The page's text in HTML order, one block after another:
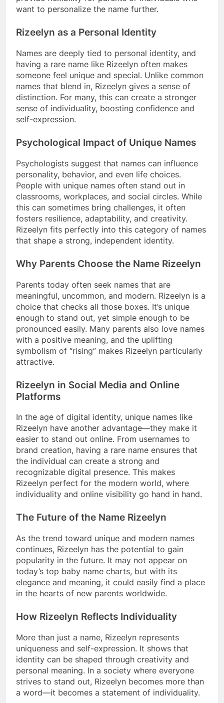
want to personalize the name further.
Rizeelyn as a Personal Identity
Names are deeply tied to personal identity, and
having a rare name like Rizeelyn often makes
someone feel unique and special. Unlike common
names that blend in, Rizeelyn gives a sense of
distinction. For many, this can create a stronger
sense of individuality, boosting confidence and
self-expression.
Psychological Impact of Unique Names
Psychologists suggest that names can influence
personality, behavior, and even life choices.
People with unique names often stand out in
classrooms, workplaces, and social circles. While
this can sometimes bring challenges, it often
fosters resilience, adaptability, and creativity.
Rizeelyn fits perfectly into this category of names
that shape a strong, independent identity.
Why Parents Choose the Name Rizeelyn
Parents today often seek names that are
meaningful, uncommon, and modern. Rizeelyn is a
choice that checks all those boxes. It’s unique
enough to stand out, yet simple enough to be
pronounced easily. Many parents also love names
with a positive meaning, and the uplifting
symbolism of “rising” makes Rizeelyn particularly
attractive.
Rizeelyn in Social Media and Online
Platforms
In the age of digital identity, unique names like
Rizeelyn have another advantage—they make it
easier to stand out online. From usernames to
brand creation, having a rare name ensures that
the individual can create a strong and
recognizable digital presence. This makes
Rizeelyn perfect for the modern world, where
individuality and online visibility go hand in hand.
The Future of the Name Rizeelyn
As the trend toward unique and modern names
continues, Rizeelyn has the potential to gain
popularity in the future. It may not appear on
today’s top baby name charts, but with its
elegance and meaning, it could easily find a place
in the hearts of new parents worldwide.
How Rizeelyn Reflects Individuality
More than just a name, Rizeelyn represents
uniqueness and self-expression. It shows that
identity can be shaped through creativity and
personal meaning. In a society where everyone
strives to stand out, Rizeelyn becomes more than
a word—it becomes a statement of individuality.